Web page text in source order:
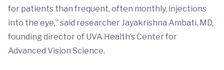
for patients than frequent, often monthly, injections
into the eye,” said researcher Jayakrishna Ambati, MD,
founding director of UVA Health’s Center for
Advanced Vision Science.